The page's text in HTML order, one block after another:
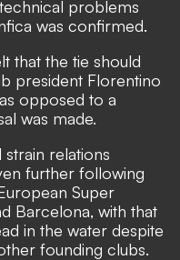
problems
was confirmed.
that the tie should
president Florentino
opposed to a
was made.
relations
further following
Super
Barcelona, with that
in the water despite
founding clubs.